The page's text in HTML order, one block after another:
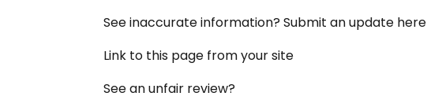
See inaccurate information? Submit an update here
Link to this page from your site
See an unfair review?